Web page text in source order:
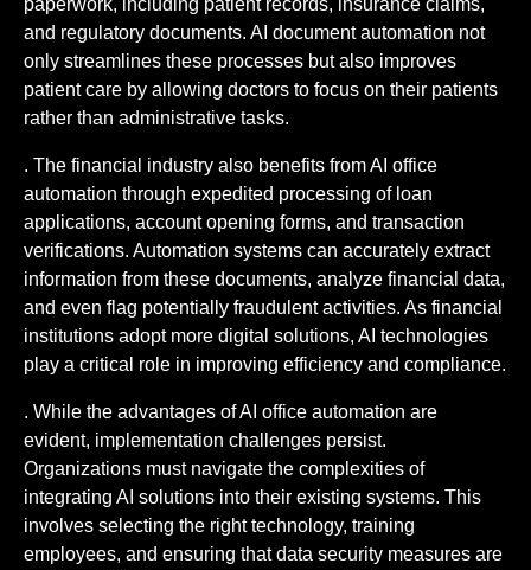
and regulatory documents. AI document automation not
only streamlines these processes but also improves
patient care by allowing doctors to focus on their patients
rather than administrative tasks.
. The financial industry also benefits from AI office
automation through expedited processing of loan
applications, account opening forms, and transaction
verifications. Automation systems can accurately extract
information from these documents, analyze financial data,
and even flag potentially fraudulent activities. As financial
institutions adopt more digital solutions, AI technologies
play a critical role in improving efficiency and compliance.
. While the advantages of AI office automation are
evident, implementation challenges persist.
Organizations must navigate the complexities of
integrating AI solutions into their existing systems. This
involves selecting the right technology, training
employees, and ensuring that data security measures are